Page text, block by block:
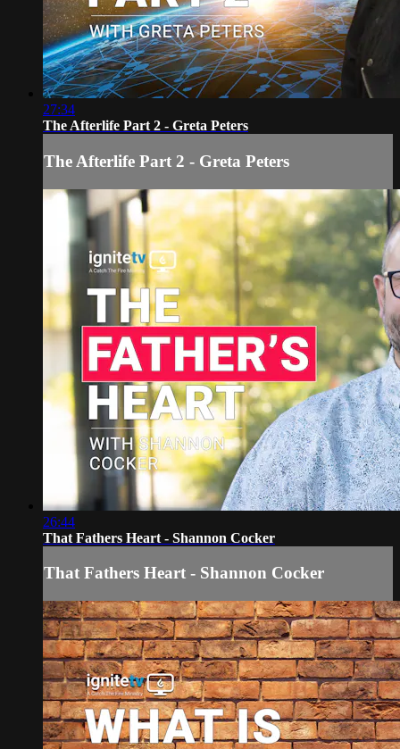
27:34
The Afterlife Part 2 - Greta Peters
The Afterlife Part 2 - Greta Peters
26:44
That Fathers Heart - Shannon Cocker
That Fathers Heart - Shannon Cocker